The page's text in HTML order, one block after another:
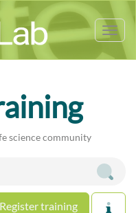
science community
Register training